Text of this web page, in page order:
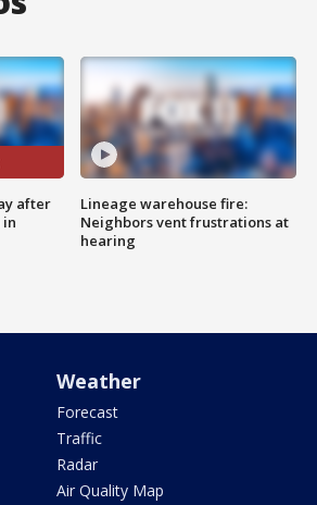
after
in
Lineage warehouse fire:
Neighbors vent frustrations at
hearing
Weather
Forecast
Traffic
Radar
Air Quality Map